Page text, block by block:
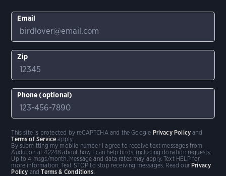
Email
Zip
Phone (optional)
By submitting my mobile number I agree to receive text messages from
Audubon at 42248 about how I can help birds, including donation requests.
Up to 4 msgs/month. Message and data rates may apply. Text HELP for
more information. Text STOP to stop receiving messages. Read our Privacy
Policy andTerms & Conditions
This site is protected by reCAPTCHA and the Google Privacy Policy and
Terms of Service apply.